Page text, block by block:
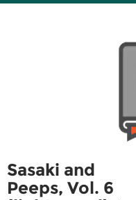
Sasaki and
Peeps, Vol. 6